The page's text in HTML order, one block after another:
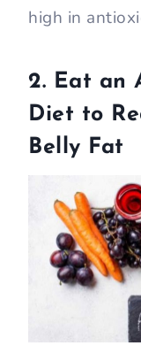
high in
2. Eat an
Diet to
Belly Fat